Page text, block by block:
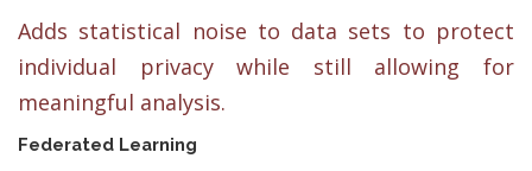
Adds statistical noise to data sets to protect
individual privacy while still allowing for
meaningful analysis.
Federated Learning